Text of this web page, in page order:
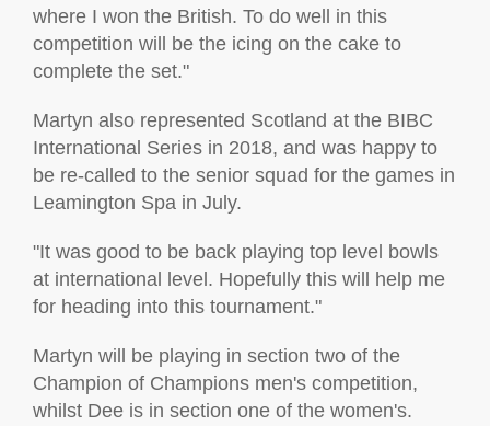
where I won the British. To do well in this
competition will be the icing on the cake to
complete the set."
Martyn also represented Scotland at the BIBC
International Series in 2018, and was happy to
be re-called to the senior squad for the games in
Leamington Spa in July.
"It was good to be back playing top level bowls
at international level. Hopefully this will help me
for heading into this tournament."
Martyn will be playing in section two of the
Champion of Champions men's competition,
whilst Dee is in section one of the women's.